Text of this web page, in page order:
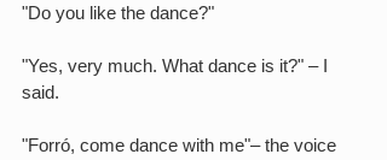
"Do you like the dance?"
"Yes, very much. What dance is it?" – I
said.
"Forró, come dance with me"– the voice